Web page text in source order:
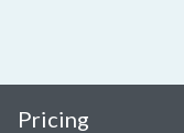
Pricing